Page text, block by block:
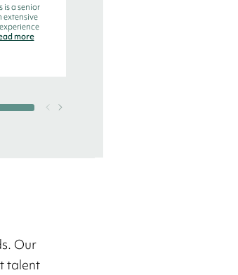
is a senior
extensive
more
Our
talent